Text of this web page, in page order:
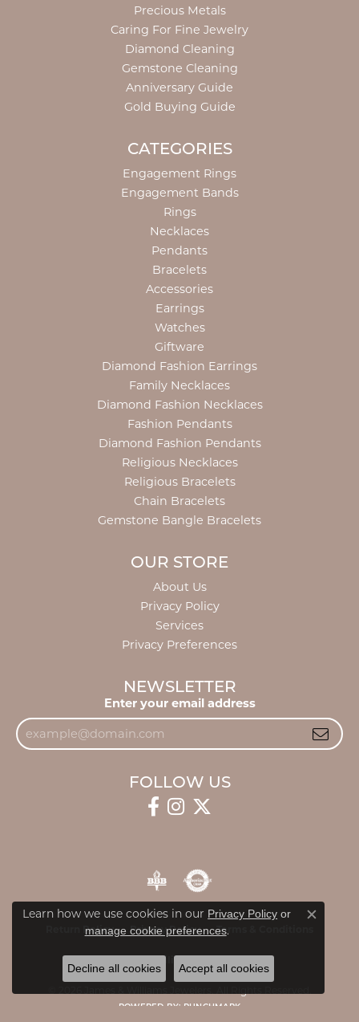
Precious Metals
Caring For Fine Jewelry
Diamond Cleaning
Gemstone Cleaning
Anniversary Guide
Gold Buying Guide
CATEGORIES
Engagement Rings
Engagement Bands
Rings
Necklaces
Pendants
Bracelets
Accessories
Earrings
Watches
Giftware
Diamond Fashion Earrings
Family Necklaces
Diamond Fashion Necklaces
Fashion Pendants
Diamond Fashion Pendants
Religious Necklaces
Religious Bracelets
Chain Bracelets
Gemstone Bangle Bracelets
OUR STORE
About Us
Privacy Policy
Services
Privacy Preferences
NEWSLETTER
Enter your email address
FOLLOW US
Return Policy Privacy Policy Terms & Conditions
Accessibility Statement
POWERED BY: PUNCHMARK
Learn how we use cookies in our Privacy Policy or
manage cookie preferences.
Close
Decline all cookies Accept all cookies